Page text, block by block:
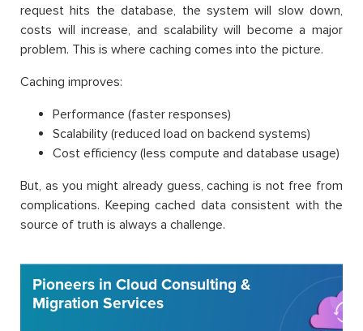
request hits the database, the system will slow down,
costs will increase, and scalability will become a major
problem. This is where caching comes into the picture.
Caching improves:
Performance (faster responses)
Scalability (reduced load on backend systems)
Cost efficiency (less compute and database usage)
But, as you might already guess, caching is not free from
complications. Keeping cached data consistent with the
source of truth is always a challenge.
Pioneers in Cloud Consulting &
Migration Services